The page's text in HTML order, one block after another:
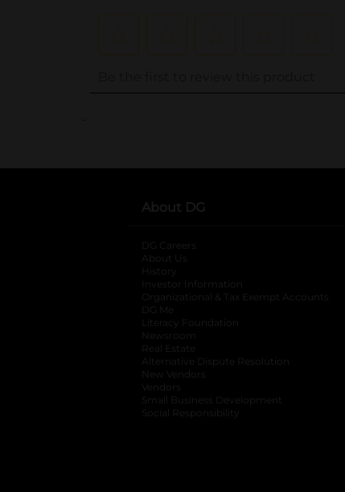
..
About DG
DG Careers
About Us
History
Investor Information
opens in a new
Organizational & Tax Exempt Accounts
DG Me
Literacy Foundation opens in a new
Newsroom
Real Estate
Alternative Dispute Resolution opens
New Vendors
Vendors
Small Business Development
Social Responsibility